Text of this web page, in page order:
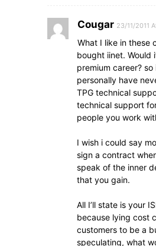
Cougar 23/11/2011
What I like in these
bought iinet. Would
premium career?
personally have
TPG technical
technical support
people you work
I wish i could say
sign a contract
speak of the inner
that you gain.
All I’ll state is your
because lying cost
customers to be a
speculating, what